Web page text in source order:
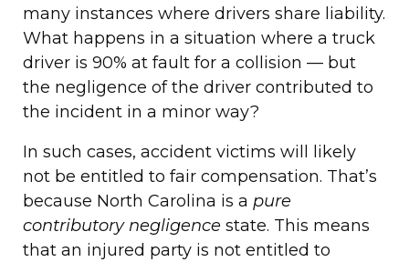
many instances where drivers share liability.
What happens in a situation where a truck
driver is 90% at fault for a collision — but
the negligence of the driver contributed to
the incident in a minor way?
In such cases, accident victims will likely
not be entitled to fair compensation. That’s
because North Carolina is a pure
contributory negligence state. This means
that an injured party is not entitled to